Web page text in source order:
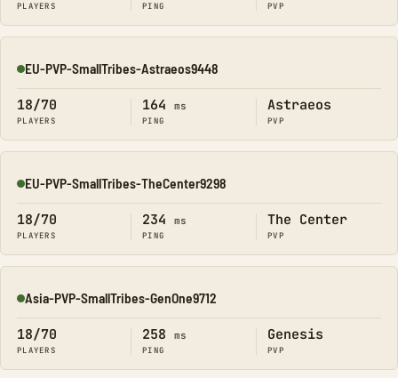
PLAYERS PING PVP
Online
EU-PVP-SmallTribes-Astraeos9448
18/70
PLAYERS
164 ms
PING
Astraeos
PVP
Online
EU-PVP-SmallTribes-TheCenter9298
18/70
PLAYERS
234 ms
PING
The Center
PVP
Online
Asia-PVP-SmallTribes-GenOne9712
18/70
PLAYERS
258 ms
PING
Genesis
PVP